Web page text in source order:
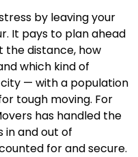
by leaving your
It pays to plan ahead
the distance, how
which kind of
— with a population
tough moving. For
has handled the
in and out of
for and secure.